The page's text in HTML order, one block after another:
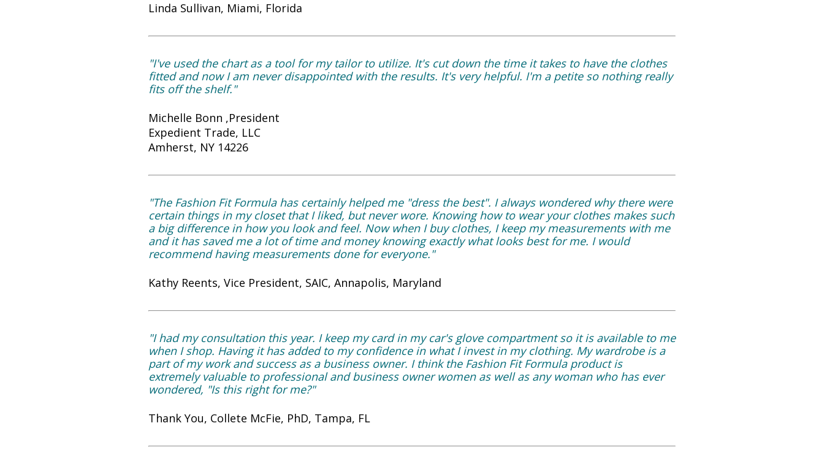
Linda Sullivan, Miami, Florida
"I've used the chart as a tool for my tailor to utilize. It's cut down the time it takes to have the clothes
fitted and now I am never disappointed with the results. It's very helpful. I'm a petite so nothing really
fits off the shelf."
Michelle Bonn ,President
Expedient Trade, LLC
Amherst, NY 14226
"The Fashion Fit Formula has certainly helped me "dress the best". I always wondered why there were
certain things in my closet that I liked, but never wore. Knowing how to wear your clothes makes such
a big difference in how you look and feel. Now when I buy clothes, I keep my measurements with me
and it has saved me a lot of time and money knowing exactly what looks best for me. I would
recommend having measurements done for everyone."
Kathy Reents, Vice President, SAIC, Annapolis, Maryland
"I had my consultation this year. I keep my card in my car's glove compartment so it is available to me
when I shop. Having it has added to my confidence in what I invest in my clothing. My wardrobe is a
part of my work and success as a business owner. I think the Fashion Fit Formula product is
extremely valuable to professional and business owner women as well as any woman who has ever
wondered, "Is this right for me?"
Thank You, Collete McFie, PhD, Tampa, FL